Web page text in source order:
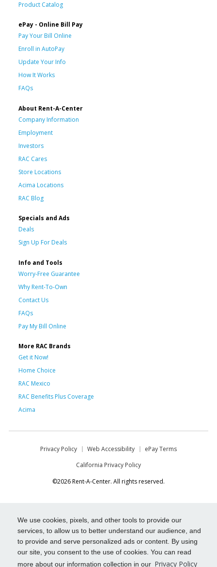
We use cookies, pixels, and other tools to provide our
services, to allow us to better understand our audience, and
to provide and serve personalized ads or content. By using
our site, you consent to the use of cookies. You can read
more about our information collection in our Privacy Policy
Product Catalog
ePay - Online Bill Pay
Pay Your Bill Online
Enroll in AutoPay
Update Your Info
How It Works
FAQs
About Rent-A-Center
Company Information
Employment
Investors
RAC Cares
Store Locations
Acima Locations
RAC Blog
Specials and Ads
Deals
Sign Up For Deals
Info and Tools
Worry-Free Guarantee
Why Rent-To-Own
Contact Us
FAQs
Pay My Bill Online
More RAC Brands
Get it Now!
Home Choice
RAC Mexico
RAC Benefits Plus Coverage
Acima
Privacy Policy Web Accessibility
ePay Terms
California Privacy Policy
©2026 Rent-A-Center. All rights reserved.